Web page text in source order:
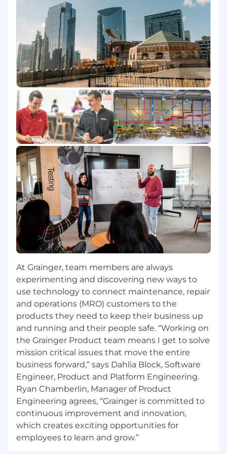
Account Managers will produce positive sales
growth for a specific geography or vertical
market with an average of 10-15 current
accounts and an average of $3M to $3.5M dollars
annually. Use Grainger's Customer Relationship
Management (CRM), Salesforce, to perform all
the aspects of business daily. You will report to
the District Sales Manager of Manufacturing.
You Will:
Understand customer goals and remain
alert and responsive to changing customer
needs
Demonstrate knowledge of market data
and access to resources to quickly respond
to new developments in the customer's
business
Oversee support of managed inventory
tasks to guide greater understanding of
the customers, increase contacts within
the customer group and increase sales
results.
Understand Grainger's Value Proposition by
providing solutions to grow profitable sales
Develop account penetration strategies to
include regular business reviews for
essential customers to maximize sales
You Have:
3+ years of direct outside sales experience
Sales forecasting opportunity management
and customer planning
Travel required to each customer within
aligned market at least once per month, or
more frequently where needed
Process discipline, ability to align planning
goals with a pipeline development process
to grow market revenue
At Grainger, team members are always
experimenting and discovering new ways to
use technology to connect maintenance, repair
and operations (MRO) customers to the
products they need to keep their business up
and running and their people safe. “Working on
the Grainger Product team means I get to solve
mission critical issues that move the entire
business forward,” says Dahlia Block, Software
Engineer, Product and Platform Engineering.
Ryan Chamberlin, Manager of Product
Engineering agrees, “Grainger is committed to
continuous improvement and innovation,
which creates exciting opportunities for
employees to learn and grow.”